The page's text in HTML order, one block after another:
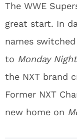
The WWE
great start. In
names
to Monday
the NXT brand
Former NXT
new home on